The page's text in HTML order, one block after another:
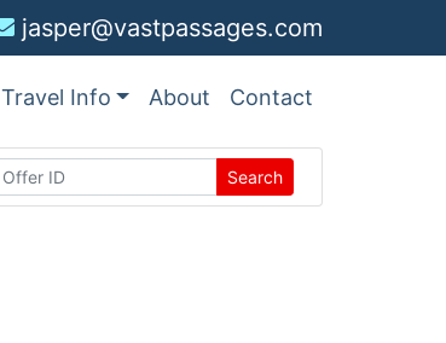
jasper@vastpassages.com
Travel Info About Contact
Search